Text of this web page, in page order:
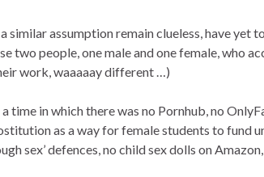
similar assumption remain clueless, have yet
two people, one male and one female, who
work, waaaaay different …)
time in which there was no Pornhub, no
as a way for female students to fund
sex’ defences, no child sex dolls on